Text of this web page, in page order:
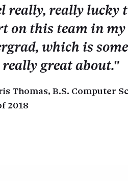
really, really lucky
on this team in my
which is
really great about."
Thomas, B.S. Computer
2018